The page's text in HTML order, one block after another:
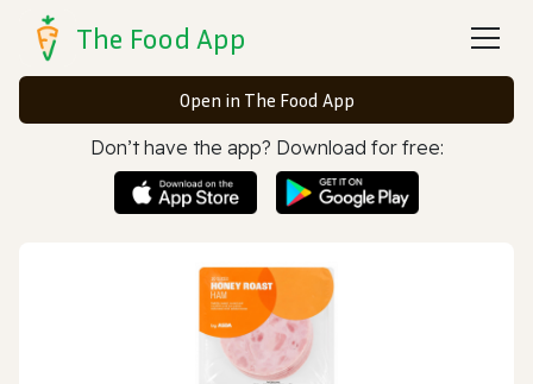
The Food App
Open in The Food App
Don’t have the app? Download for free: